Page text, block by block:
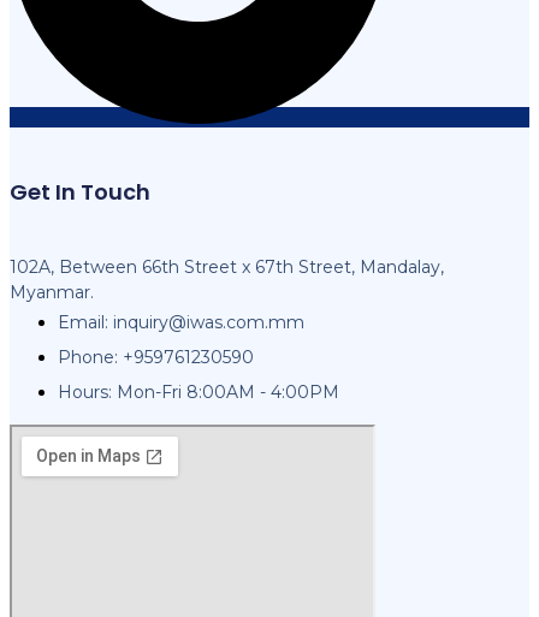
Get In Touch
102A, Between 66th Street x 67th Street, Mandalay,
Myanmar.
Email: inquiry@iwas.com.mm
Phone: +959761230590
Hours: Mon-Fri 8:00AM - 4:00PM